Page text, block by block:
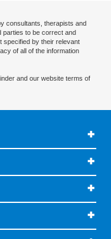
consultants, therapists and
parties to be correct and
specified by their relevant
of all of the information
and our website terms of